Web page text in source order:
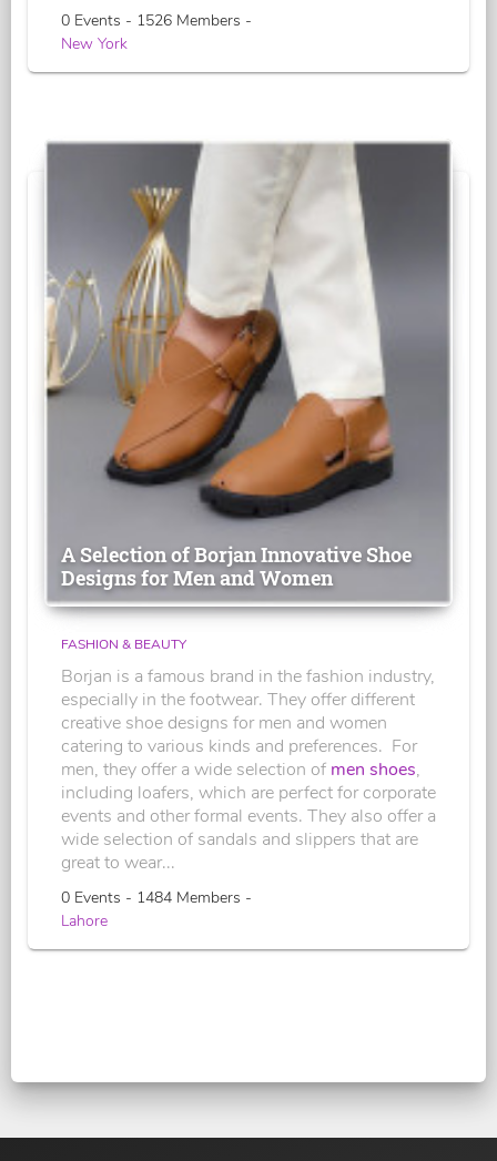
0 Events - 1526 Members -
New York
A Selection of Borjan Innovative Shoe
Designs for Men and Women
FASHION & BEAUTY
Borjan is a famous brand in the fashion industry,
especially in the footwear. They offer different
creative shoe designs for men and women
catering to various kinds and preferences. For
men, they offer a wide selection of men shoes,
including loafers, which are perfect for corporate
events and other formal events. They also offer a
wide selection of sandals and slippers that are
great to wear...
0 Events - 1484 Members -
Lahore